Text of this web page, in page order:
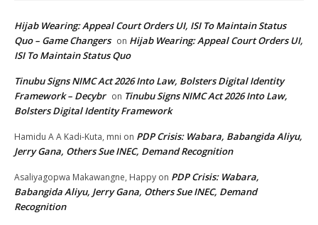
Hijab Wearing: Appeal Court Orders UI, ISI To Maintain Status
Quo – Game Changers on Hijab Wearing: Appeal Court Orders UI,
ISI To Maintain Status Quo
Tinubu Signs NIMC Act 2026 Into Law, Bolsters Digital Identity
Framework – Decybr on Tinubu Signs NIMC Act 2026 Into Law,
Bolsters Digital Identity Framework
Hamidu A A Kadi-Kuta, mni on PDP Crisis: Wabara, Babangida Aliyu,
Jerry Gana, Others Sue INEC, Demand Recognition
Asaliyagopwa Makawangne, Happy on PDP Crisis: Wabara,
Babangida Aliyu, Jerry Gana, Others Sue INEC, Demand
Recognition